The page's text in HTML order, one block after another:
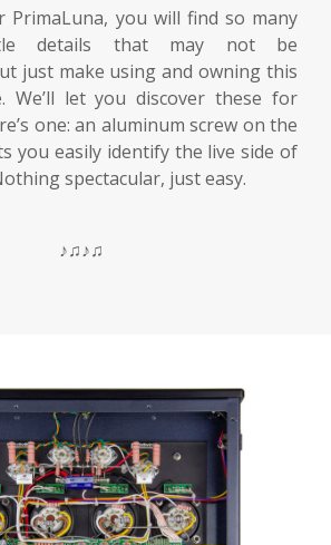
PrimaLuna, you will find so many
details that may not be
just make using and owning this
We’ll let you discover these for
one: an aluminum screw on the
you easily identify the live side of
spectacular, just easy.
♪♫♪♫